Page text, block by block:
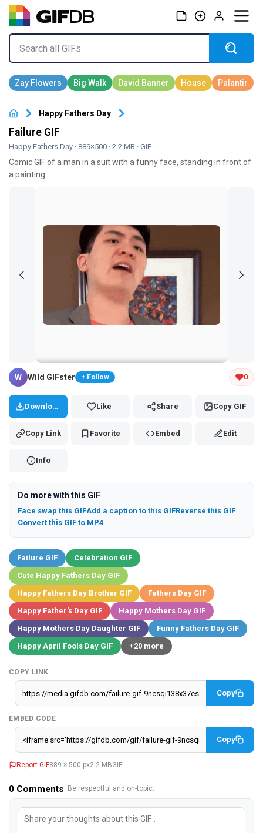
Happy Fathers Day
Failure GIF
Happy Fathers Day · 889×500 · 2.2 MB · GIF
Comic GIF of a man in a suit with a funny face, standing in front of
a painting.
Tap and hold the GIF to copy or save
W Wild GIFster + Follow 0
Download Like Share Copy GIF
Copy Link Favorite Embed Edit
Info
Do more with this GIF
Face swap this GIFAdd a caption to this GIFReverse this GIF
Convert this GIF to MP4
Failure GIF
Celebration GIF
Cute Happy Fathers Day GIF
Happy Fathers Day Brother GIF
Fathers Day GIF
Happy Father's Day GIF
Happy Mothers Day GIF
Happy Mothers Day Daughter GIF
Funny Fathers Day GIF
Happy April Fools Day GIF
+20 more
COPY LINK
Copy
EMBED CODE
Copy
Report GIF889 × 500 px2.2 MBGIF
0 Comments· Be respectful and on-topic.